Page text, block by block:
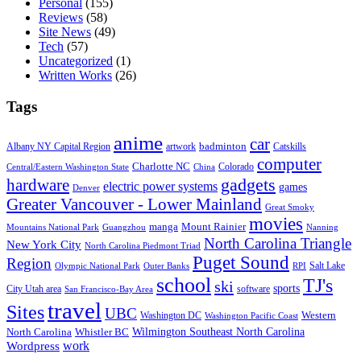
Personal (155)
Reviews (58)
Site News (49)
Tech (57)
Uncategorized (1)
Written Works (26)
Tags
Albany NY Capital Region anime artwork badminton car Catskills
Central/Eastern Washington State Charlotte NC China Colorado computer
hardware Denver electric power systems gadgets games
Greater Vancouver - Lower Mainland Great Smoky
Mountains National Park Guangzhou manga Mount Rainier movies Nanning
New York City North Carolina Piedmont Triad North Carolina Triangle
Region Olympic National Park Outer Banks Puget Sound RPI Salt Lake
City Utah area San Francisco-Bay Area school ski software sports TJ's
Sitestravel UBC Washington DC Washington Pacific Coast Western
North Carolina Whistler BC Wilmington Southeast North Carolina
Wordpress work